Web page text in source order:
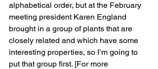
alphabetical order, but at the February
meeting president Karen England
brought in a group of plants that are
closely related and which have some
interesting properties, so I’m going to
put that group first. [For more